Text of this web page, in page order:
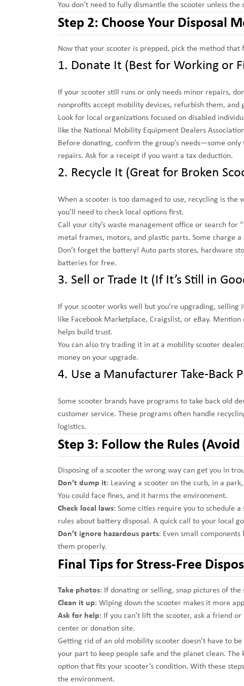
You don’t need to fully dismantle the scooter unless
Step 2: Choose Your Disposal
Now that your scooter is prepped, pick the method that
1. Donate It (Best for Working or
If your scooter still runs or only needs minor repairs,
nonprofits accept mobility devices, refurbish them, and
Look for local organizations focused on disabled
like the National Mobility Equipment Dealers
Before donating, confirm the group’s needs—some
repairs. Ask for a receipt if you want a tax deduction.
2. Recycle It (Great for Broken
When a scooter is too damaged to use, recycling is
you’ll need to check local options first.
Call your city’s waste management office or search for
metal frames, motors, and plastic parts. Some charge
Don’t forget the battery! Auto parts stores, hardware
batteries for free.
3. Sell or Trade It (If It’s Still in
If your scooter works well but you’re upgrading,
like Facebook Marketplace, Craigslist, or eBay.
helps build trust.
You can also try trading it in at a mobility scooter
money on your upgrade.
4. Use a Manufacturer Take-Back
Some scooter brands have programs to take back old
customer service. These programs often handle
logistics.
Step 3: Follow the Rules (Avoid
Disposing of a scooter the wrong way can get you in
Don’t dump it: Leaving a scooter on the curb, in a
You could face fines, and it harms the environment.
Check local laws: Some cities require you to schedule
rules about battery disposal. A quick call to your local
Don’t ignore hazardous parts: Even small
them properly.
Final Tips for Stress-Free
Take photos: If donating or selling, snap pictures of
Clean it up: Wiping down the scooter makes it more
Ask for help: If you can’t lift the scooter, ask a friend
center or donation site.
Getting rid of an old mobility scooter doesn’t have to
your part to keep people safe and the planet clean.
option that fits your scooter’s condition. With these
the environment.